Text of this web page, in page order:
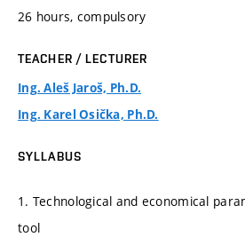
26 hours, compulsory
TEACHER / LECTURER
Ing. Aleš Jaroš, Ph.D.
Ing. Karel Osička, Ph.D.
SYLLABUS
1. Technological and economical
tool